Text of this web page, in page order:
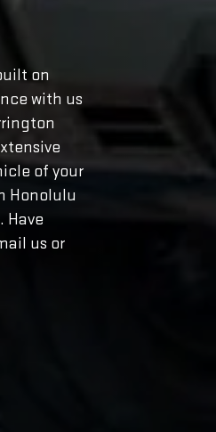
on
with us
of your
Honolulu
Have
us or